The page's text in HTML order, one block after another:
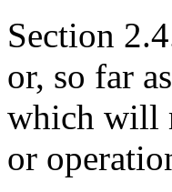
Section
or, so far
which will
or